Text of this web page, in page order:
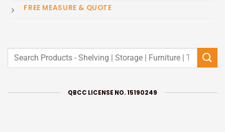
FREE MEASURE & QUOTE
Search
QBCC LICENSE NO. 15190249